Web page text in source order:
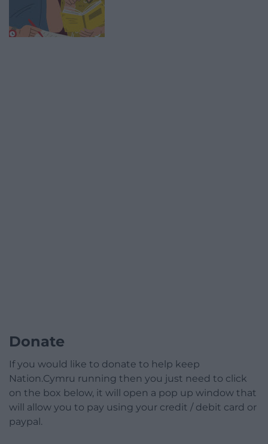
Donate
If you would like to donate to help keep
Nation.Cymru running then you just need to click
on the box below, it will open a pop up window that
will allow you to pay using your credit / debit card or
paypal.